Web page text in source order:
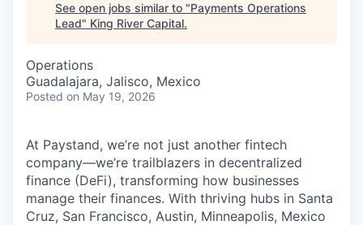
See open jobs similar to "Payments Operations
Lead" King River Capital.
Operations
Guadalajara, Jalisco, Mexico
Posted on May 19, 2026
At Paystand, we’re not just another fintech
company—we’re trailblazers in decentralized
finance (DeFi), transforming how businesses
manage their finances. With thriving hubs in Santa
Cruz, San Francisco, Austin, Minneapolis, Mexico